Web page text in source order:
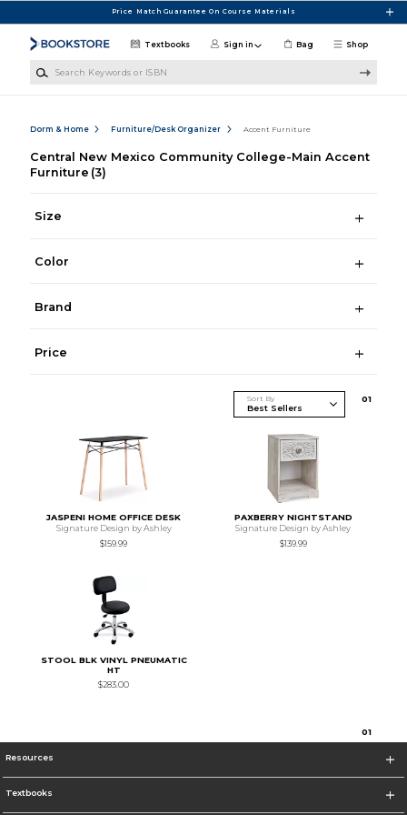
Price Match Guarantee On Course Materials
Shop
Textbooks Sign in Bag
Dorm & Home Furniture/Desk Organizer Accent Furniture
Central New Mexico Community College-Main Accent
Furniture (3)
Size
Color
Brand
Price
Sort By 01
JASPENI HOME OFFICE DESK
Signature Design by Ashley
$159.99
PAXBERRY NIGHTSTAND
Signature Design by Ashley
$139.99
STOOL BLK VINYL PNEUMATIC
HT
$283.00
01
Resources
Textbooks